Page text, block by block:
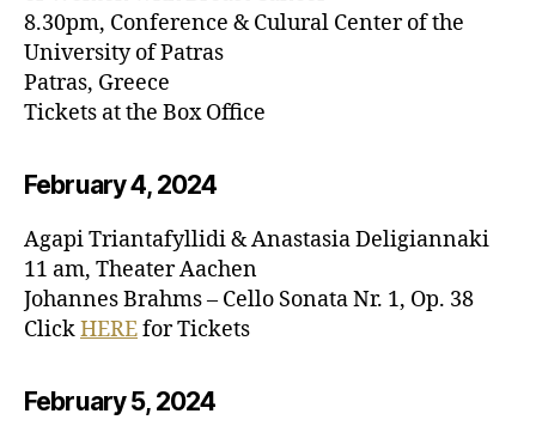
8.30pm, Conference & Culural Center of the
University of Patras
Patras, Greece
Tickets at the Box Office
February 4, 2024
Agapi Triantafyllidi & Anastasia Deligiannaki
11 am, Theater Aachen
Johannes Brahms – Cello Sonata Nr. 1, Op. 38
ClickHEREfor Tickets
February 5, 2024